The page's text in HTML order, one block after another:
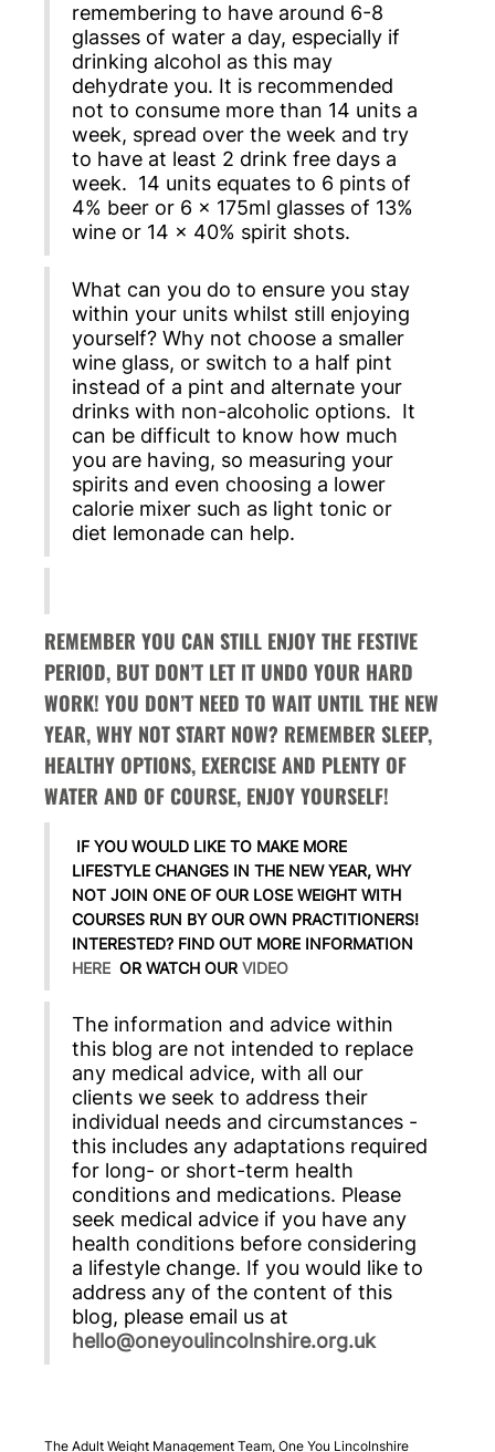
remembering to have around 6-8
glasses of water a day, especially if
drinking alcohol as this may
dehydrate you. It is recommended
not to consume more than 14 units a
week, spread over the week and try
to have at least 2 drink free days a
week. 14 units equates to 6 pints of
4% beer or 6 x 175ml glasses of 13%
wine or 14 x 40% spirit shots.
What can you do to ensure you stay
within your units whilst still enjoying
yourself? Why not choose a smaller
wine glass, or switch to a half pint
instead of a pint and alternate your
drinks with non-alcoholic options. It
can be difficult to know how much
you are having, so measuring your
spirits and even choosing a lower
calorie mixer such as light tonic or
diet lemonade can help.
REMEMBER YOU CAN STILL ENJOY THE FESTIVE
PERIOD, BUT DON’T LET IT UNDO YOUR HARD
WORK! YOU DON’T NEED TO WAIT UNTIL THE NEW
YEAR, WHY NOT START NOW? REMEMBER SLEEP,
HEALTHY OPTIONS, EXERCISE AND PLENTY OF
WATER AND OF COURSE, ENJOY YOURSELF!
IF YOU WOULD LIKE TO MAKE MORE
LIFESTYLE CHANGES IN THE NEW YEAR, WHY
NOT JOIN ONE OF OUR LOSE WEIGHT WITH
COURSES RUN BY OUR OWN PRACTITIONERS!
INTERESTED? FIND OUT MORE INFORMATION
HERE OR WATCH OUR VIDEO
The information and advice within
this blog are not intended to replace
any medical advice, with all our
clients we seek to address their
individual needs and circumstances -
this includes any adaptations required
for long- or short-term health
conditions and medications. Please
seek medical advice if you have any
health conditions before considering
a lifestyle change. If you would like to
address any of the content of this
blog, please email us at
hello@oneyoulincolnshire.org.uk
The Adult Weight Management Team, One You Lincolnshire